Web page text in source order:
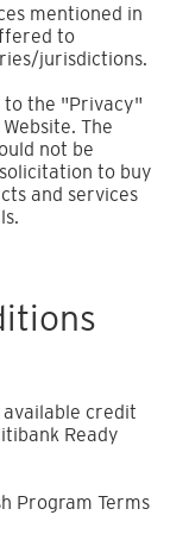
mentioned in
to
jurisdictions.
the "Privacy"
The
not be
to buy
and services
credit
Ready
Program Terms